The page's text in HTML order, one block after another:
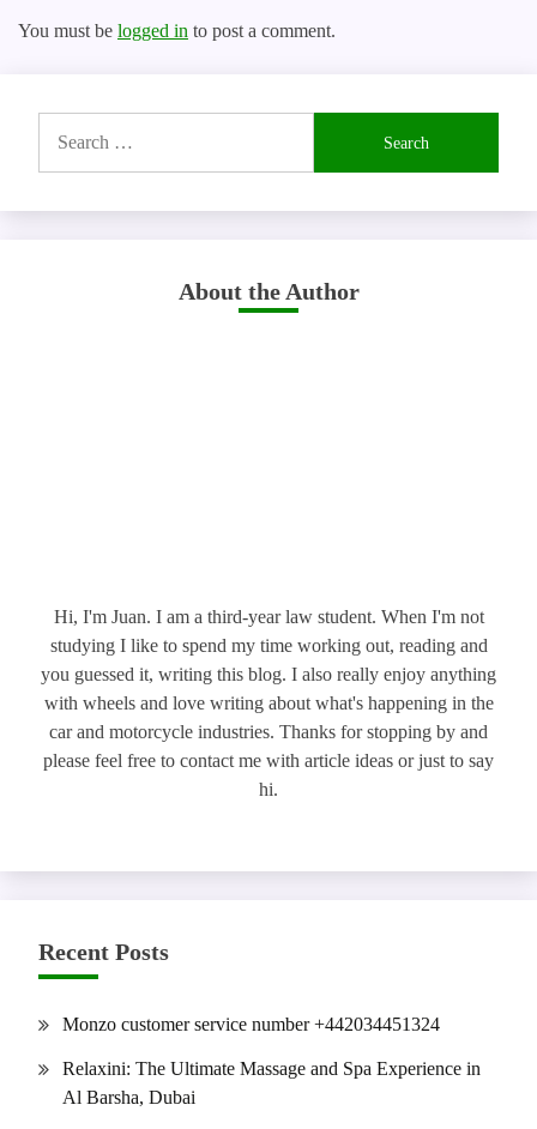
You must be logged in to post a comment.
for:
About the Author
Hi, I'm Juan. I am a third-year law student. When I'm not
studying I like to spend my time working out, reading and
you guessed it, writing this blog. I also really enjoy anything
with wheels and love writing about what's happening in the
car and motorcycle industries. Thanks for stopping by and
please feel free to contact me with article ideas or just to say
hi.
Recent Posts
Monzo customer service number +442034451324
Relaxini: The Ultimate Massage and Spa Experience in
Al Barsha, Dubai